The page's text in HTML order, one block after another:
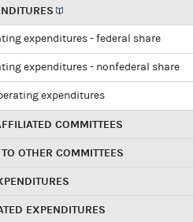
expenditures - federal share
expenditures - nonfederal share
expenditures
COMMITTEES
OTHER COMMITTEES
EXPENDITURES